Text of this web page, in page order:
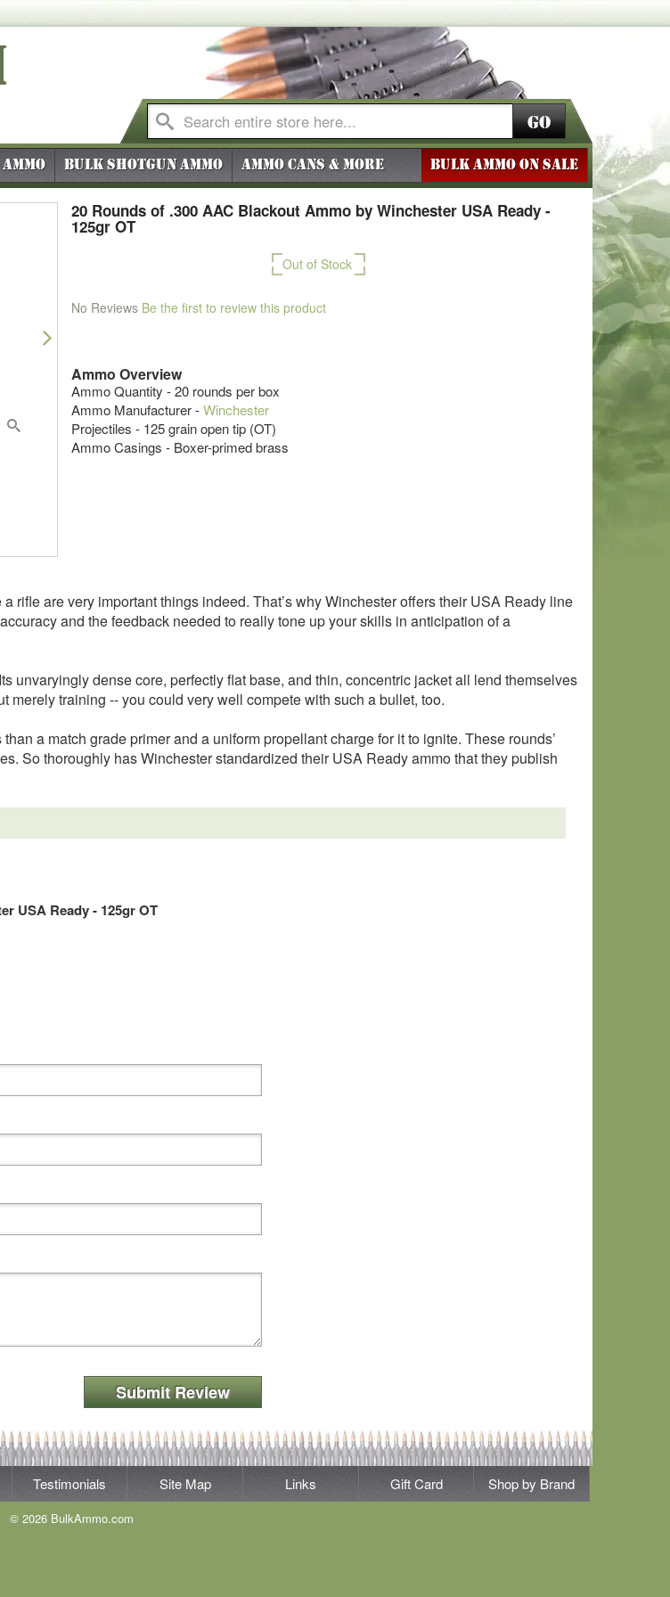
Go
Bulk Shotgun Ammo Ammo Cans & More BULK AMMO ON SALE
20 Rounds of .300 AAC Blackout Ammo by Winchester USA Ready -
125gr OT
Out of Stock
No Reviews Be the first to review this product
Ammo Overview
Ammo Quantity - 20 rounds per box
Ammo Manufacturer -Winchester
Projectiles - 125 grain open tip (OT)
Ammo Casings - Boxer-primed brass
rifle are very important things indeed. That’s why Winchester offers their USA Ready line
and the feedback needed to really tone up your skills in anticipation of a
unvaryingly dense core, perfectly flat base, and thin, concentric jacket all lend themselves
training -- you could very well compete with such a bullet, too.
a match grade primer and a uniform propellant charge for it to ignite. These rounds’
So thoroughly has Winchester standardized their USA Ready ammo that they publish
USA Ready - 125gr OT
Submit Review
Testimonials Site Map Links Gift Card Shop by Brand
© 2026 BulkAmmo.com